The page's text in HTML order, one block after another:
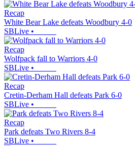
Recap
White Bear Lake defeats Woodbury 4-0
SBLive •
Recap
Wolfpack fall to Warriors 4-0
SBLive •
Recap
Cretin-Derham Hall defeats Park 6-0
SBLive •
Recap
Park defeats Two Rivers 8-4
SBLive •